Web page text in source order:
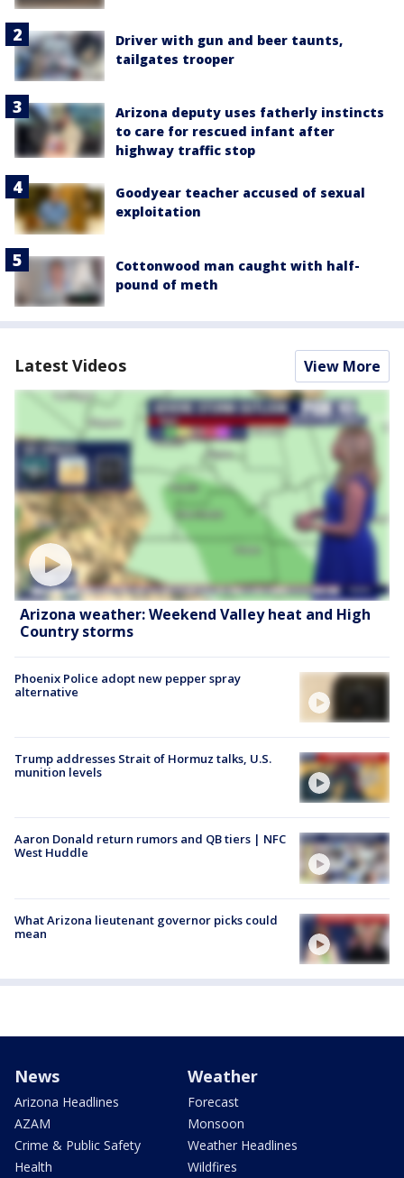
Driver with gun and beer taunts,
tailgates trooper
Arizona deputy uses fatherly instincts
to care for rescued infant after
highway traffic stop
Goodyear teacher accused of sexual
exploitation
Cottonwood man caught with half-
pound of meth
Latest Videos View More
Arizona weather: Weekend Valley heat and High
Country storms
Phoenix Police adopt new pepper spray
alternative
Trump addresses Strait of Hormuz talks, U.S.
munition levels
Aaron Donald return rumors and QB tiers | NFC
West Huddle
What Arizona lieutenant governor picks could
mean
News
Arizona Headlines
AZAM
Crime & Public Safety
Health
Weather
Forecast
Monsoon
Weather Headlines
Wildfires